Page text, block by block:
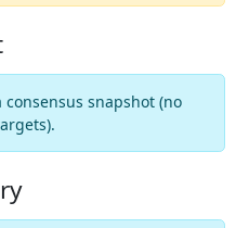
snapshot (no